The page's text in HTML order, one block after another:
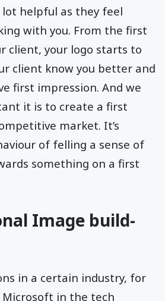
helpful as they feel
with you. From the first
client, your logo starts to
client know you better and
first impression. And we
it is to create a first
market. It’s
of felling a sense of
something on a first
Image build-
in a certain industry, for
Microsoft in the tech